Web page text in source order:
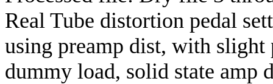
Real Tube distortion pedal
using preamp dist, with slight
dummy load, solid state amp